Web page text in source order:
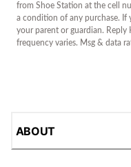
from Shoe Station at the cell
a condition of any purchase. If
your parent or guardian. Reply
frequency varies. Msg & data
ABOUT